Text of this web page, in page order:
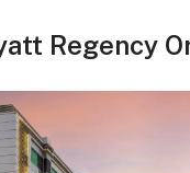
Regency